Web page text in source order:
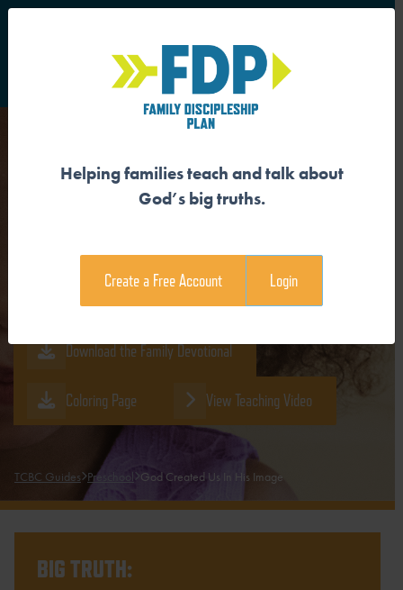
Main Navigation
GOD CREATED US IN HIS
Download the Guide
Download the Family Devotional
Coloring Page View Teaching Video
TCBC Guides Preschool God Created Us In His Image
BIG TRUTH:
Helping families teach and talk about
God’s big truths.
Create a Free Account Login